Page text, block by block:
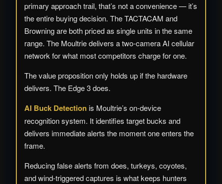
primary approach trail, that’s not a convenience — it’s
the entire buying decision. The TACTACAM and
Browning are both priced as single units in the same
range. The Moultrie delivers a two-camera AI cellular
network for what most competitors charge for one.
The value proposition only holds up if the hardware
delivers. The Edge 3 does.
AI Buck Detection is Moultrie’s on-device
recognition system. It identifies target bucks and
delivers immediate alerts the moment one enters the
frame.
Reducing false alerts from does, turkeys, coyotes,
and wind-triggered captures is what keeps hunters